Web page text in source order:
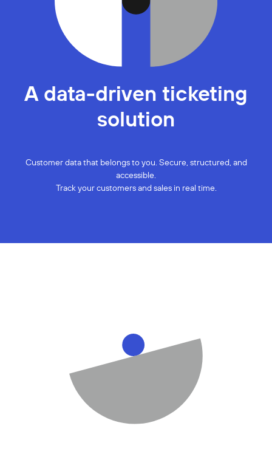
A data-driven ticketing
solution
Customer data that belongs to you. Secure, structured, and
accessible.
Track your customers and sales in real time.